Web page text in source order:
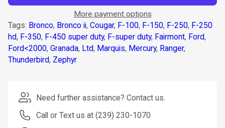
More payment options
Tags: Bronco, Bronco ii, Cougar, F-100, F-150, F-250, F-250
hd, F-350, F-450 super duty, F-super duty, Fairmont, Ford,
Ford<2000, Granada, Ltd, Marquis, Mercury, Ranger,
Thunderbird, Zephyr
Need further assistance? Contact us.
Call or Text us at (239) 230-1070